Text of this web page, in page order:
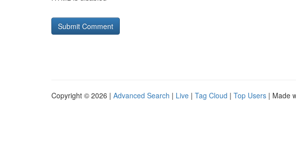
Copyright © 2026 | Advanced Search | Live | Tag Cloud | Top Users | Made